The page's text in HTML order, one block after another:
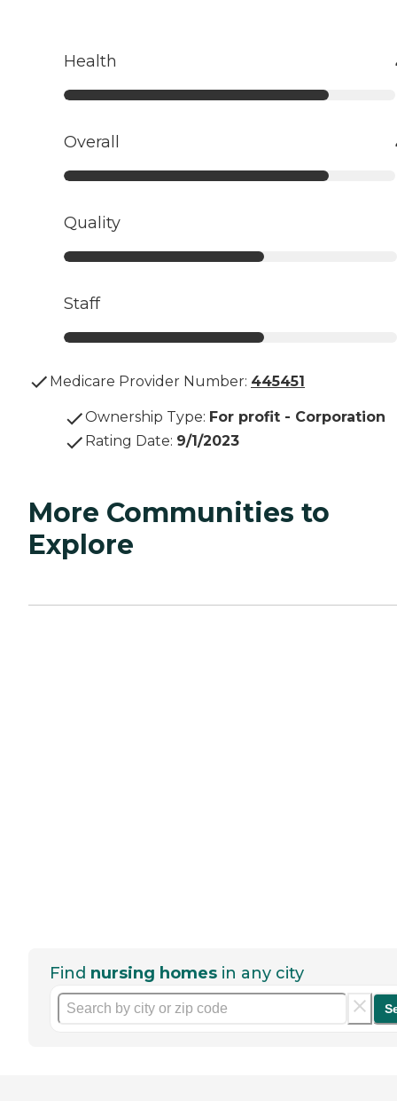
Health
Overall
Quality
Staff
Medicare Provider Number: 445451
Ownership Type: For profit - Corporation
Rating Date: 9/1/2023
More Communities to
Explore
Find nursing homes in any city